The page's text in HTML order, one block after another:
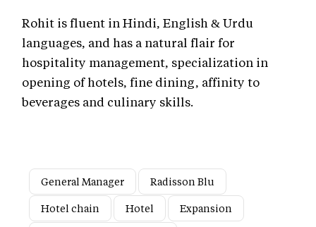
Rohit is fluent in Hindi, English & Urdu
languages, and has a natural flair for
hospitality management, specialization in
opening of hotels, fine dining, affinity to
beverages and culinary skills.
General Manager
Radisson Blu
Hotel chain
Hotel
Expansion